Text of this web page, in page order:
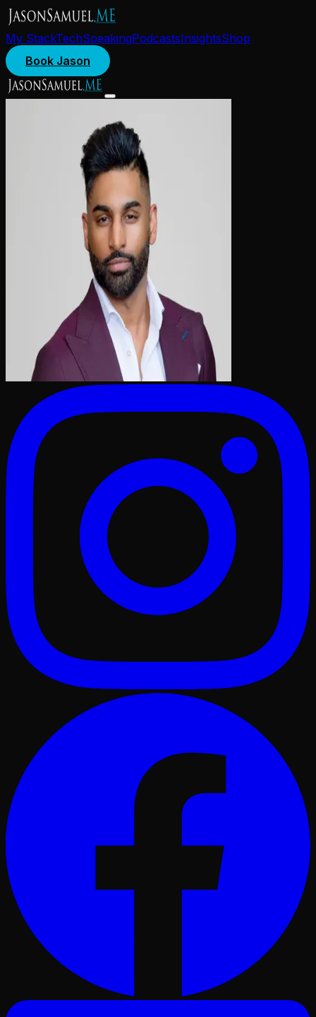
My StackTechSpeakingPodcastsInsightsShop
Book Jason